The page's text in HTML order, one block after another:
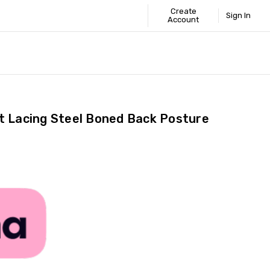
Create
Account
Sign In
Lacing Steel Boned Back Posture